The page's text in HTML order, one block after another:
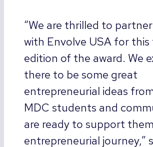
“We are thrilled to
with Envolve USA for this
edition of the award. We
there to be some great
entrepreneurial ideas
MDC students and
are ready to support
entrepreneurial journey,”